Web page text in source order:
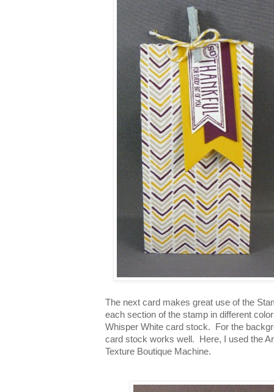
The next card makes great use of the
each section of the stamp in different
Whisper White card stock. For the
card stock works well. Here, I used the
Texture Boutique Machine.